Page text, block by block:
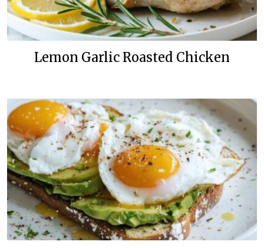
Lemon Garlic Roasted Chicken